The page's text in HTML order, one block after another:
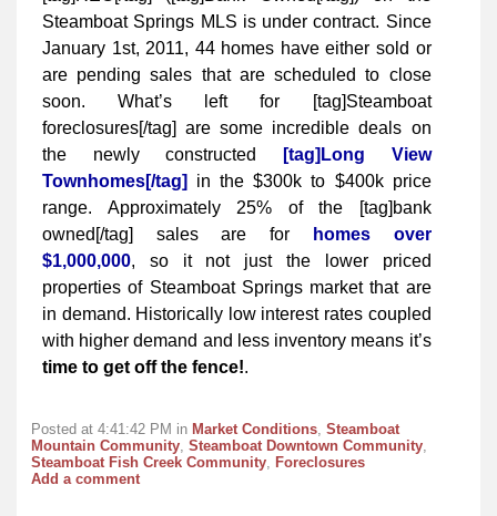
Steamboat Springs MLS is under contract. Since
January 1st, 2011, 44 homes have either sold or
are pending sales that are scheduled to close
soon. What’s left for [tag]Steamboat
foreclosures[/tag] are some incredible deals on
the newly constructed
[tag]Long View
Townhomes[/tag]
in the $300k to $400k price
range. Approximately 25% of the [tag]bank
owned[/tag] sales are for
homes over
$1,000,000, so it not just the lower priced
properties of Steamboat Springs market that are
in demand. Historically low interest rates coupled
with higher demand and less inventory means it’s
time to get off the fence!.
Posted at 4:41:42 PM in Market Conditions Steamboat
Mountain Community Steamboat Downtown Community
Steamboat Fish Creek Community Foreclosures
Add a comment